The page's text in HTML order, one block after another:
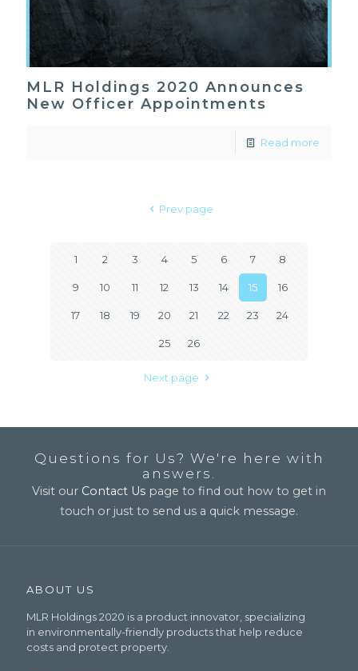
MLR Holdings 2020 Announces
New Officer Appointments
Read more
Prev page
1 2 3 4 5 6 7 8
9 10 11 12 13 14 15 16
17 18 19 20 21 22 23 24
25 26
Next page
Questions for Us? We're here with
answers.
Visit our Contact Us page to find out how to get in
touch or just to send us a quick message.
ABOUT US
MLR Holdings 2020 is a product innovator, specializing
in environmentally-friendly products that help reduce
costs and protect property.